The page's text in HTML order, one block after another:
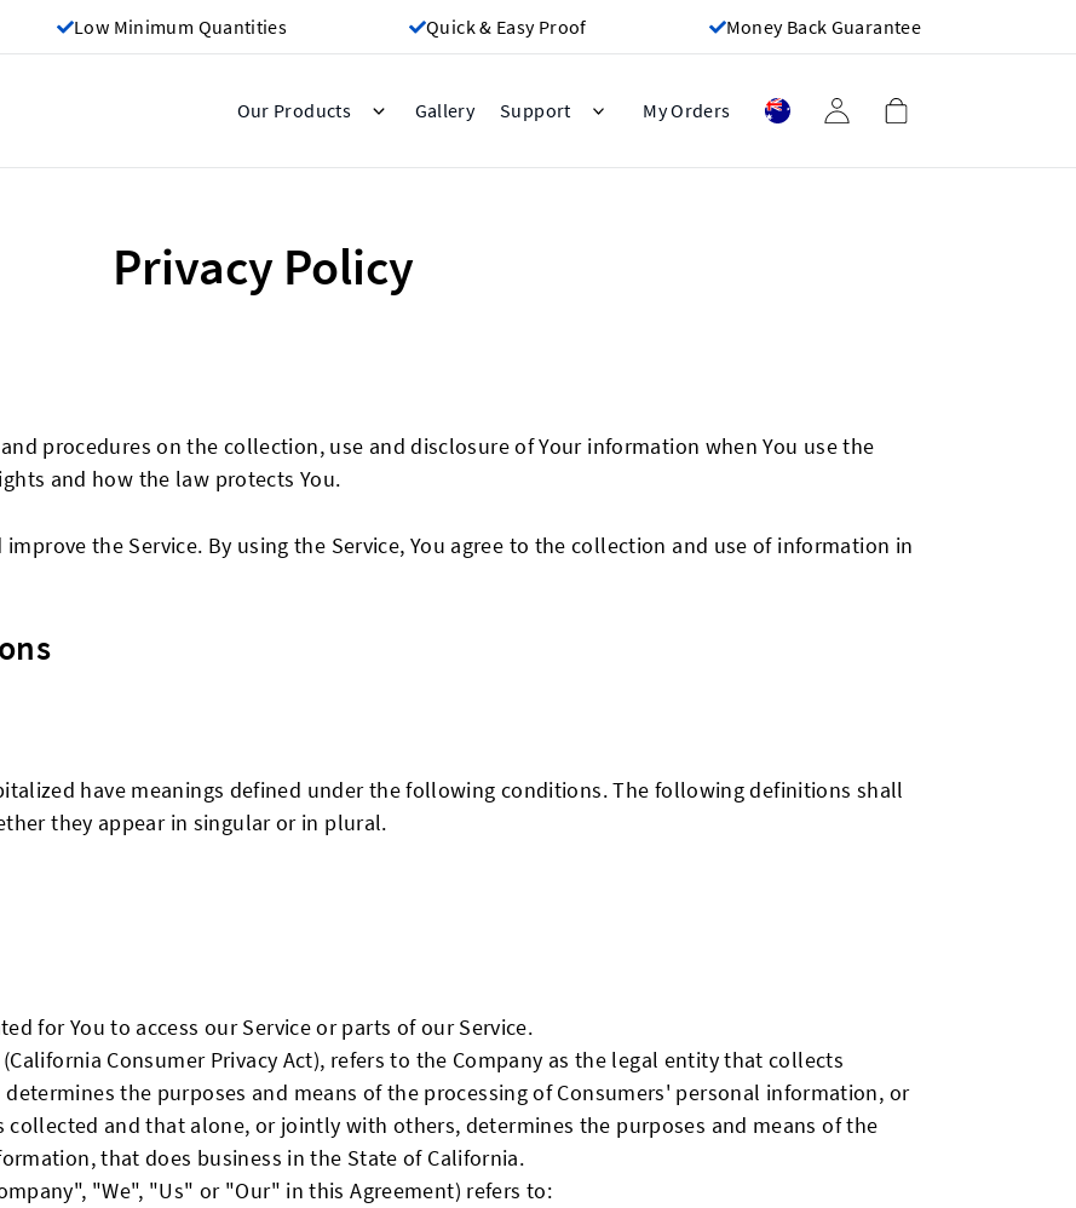
Low Minimum Quantities Quick & Easy Proof Money Back Guarantee
Our Products Gallery Support My Orders
Privacy Policy
procedures on the collection, use and disclosure of Your information when You use the
and how the law protects You.
the Service. By using the Service, You agree to the collection and use of information in
have meanings defined under the following conditions. The following definitions shall
they appear in singular or in plural.
for You to access our Service or parts of our Service.
Consumer Privacy Act), refers to the Company as the legal entity that collects
the purposes and means of the processing of Consumers' personal information, or
and that alone, or jointly with others, determines the purposes and means of the
that does business in the State of California.
"We", "Us" or "Our" in this Agreement) refers to: